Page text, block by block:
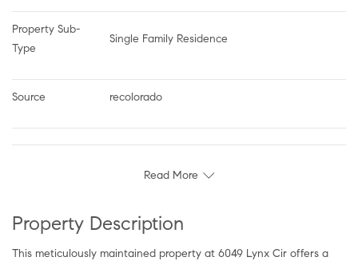
Property Sub-
Type
Single Family Residence
Source recolorado
Read More
Property Description
This meticulously maintained property at 6049 Lynx Cir offers a